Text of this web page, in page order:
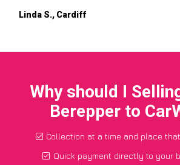
Linda S., Cardiff
Why should I
Berepper to
Collection at a time and place
Quick payment directly to your